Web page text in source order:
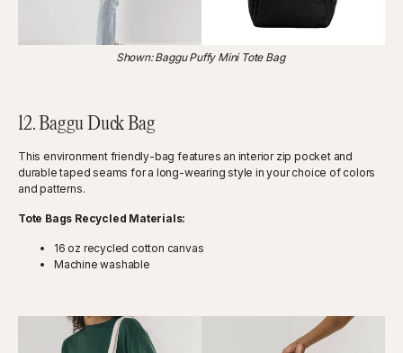
Shown: Baggu Puffy Mini Tote Bag
12. Baggu Duck Bag
This environment friendly-bag features an interior zip pocket and
durable taped seams for a long-wearing style in your choice of colors
and patterns.
Tote Bags Recycled Materials:
16 oz recycled cotton canvas
Machine washable